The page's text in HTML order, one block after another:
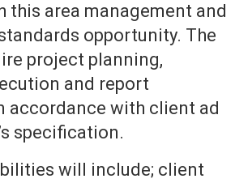
this area management and
opportunity. The
project planning,
and report
accordance with client ad
specification.
will include; client